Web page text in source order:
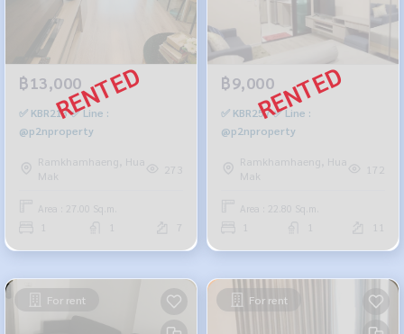
฿13,000
✅ KBR213 ✅ Line :
@p2nproperty
Ramkhamhaeng, Hua
Mak
273
Area : 27.00 Sq.m.
7
฿9,000
✅ KBR257 ✅ Line :
@p2nproperty
Ramkhamhaeng, Hua
Mak
172
Area : 22.80 Sq.m.
For rent For rent